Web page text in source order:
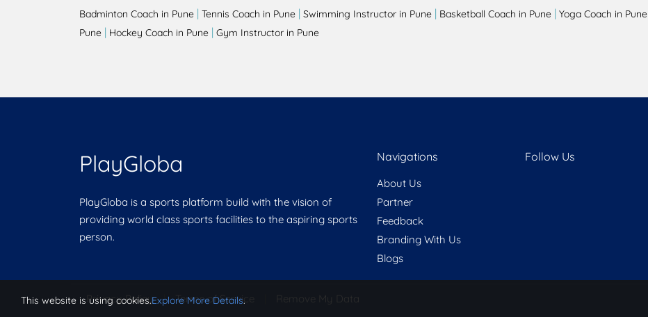
Badminton Coach in Pune | Tennis Coach in Pune | Swimming Instructor in Pune | Basketball Coach in Pune | Yoga Coach in Pune
Pune | Hockey Coach in Pune | Gym Instructor in Pune
PlayGloba
PlayGloba is a sports platform build with the vision of
providing world class sports facilities to the aspiring sports
person.
Navigations
About Us
Partner
Feedback
Branding With Us
Blogs
Follow Us
Privacy Policy | Terms of Service Remove My Data
This website is using cookies.Explore More Details.